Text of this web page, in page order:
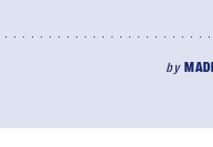
by